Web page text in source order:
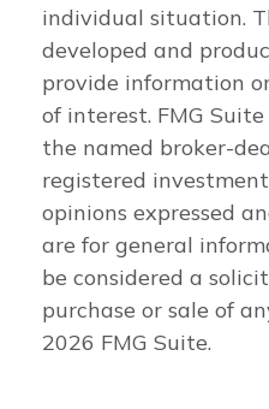
individual situation.
developed and
provide information
of interest. FMG
the named broker-
registered
opinions expressed
are for general
be considered a
purchase or sale of
2026 FMG Suite.